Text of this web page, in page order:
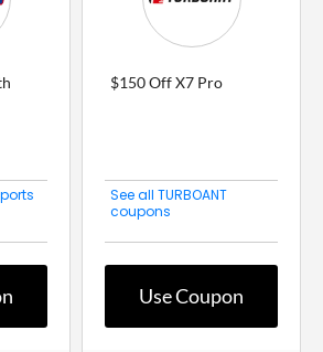
$150 Off X7 Pro
See all TURBOANT
coupons
Use Coupon